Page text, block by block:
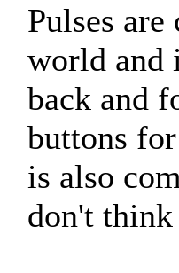
Pulses
world and
back and
buttons
is also
don't